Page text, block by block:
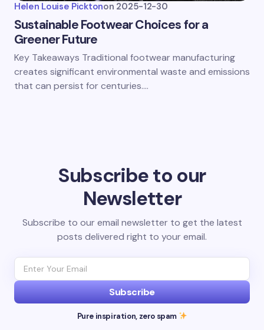
Helen Louise Picktonon 2025-12-30
Sustainable Footwear Choices for a
Greener Future
Key Takeaways Traditional footwear manufacturing
creates significant environmental waste and emissions
that can persist for centuries.…
Subscribe to our
Newsletter
Subscribe to our email newsletter to get the latest
posts delivered right to your email.
Subscribe
Pure inspiration, zero spam